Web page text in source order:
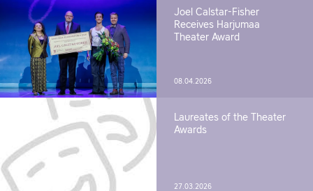
Joel Calstar-Fisher
Receives Harjumaa
Theater Award
08.04.2026
Laureates of the Theater
Awards
27.03.2026